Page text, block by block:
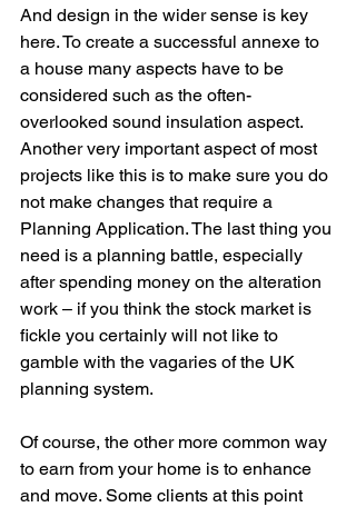
And design in the wider sense is key
here. To create a successful annexe to
a house many aspects have to be
considered such as the often-
overlooked sound insulation aspect.
Another very important aspect of most
projects like this is to make sure you do
not make changes that require a
Planning Application. The last thing you
need is a planning battle, especially
after spending money on the alteration
work – if you think the stock market is
fickle you certainly will not like to
gamble with the vagaries of the UK
planning system.
Of course, the other more common way
to earn from your home is to enhance
and move. Some clients at this point